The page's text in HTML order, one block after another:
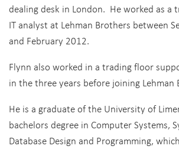
dealing desk in London. He worked as a
IT analyst at Lehman Brothers between
and February 2012.
Flynn also worked in a trading floor
in the three years before joining Lehman
He is a graduate of the University of
bachelors degree in Computer Systems,
Database Design and Programming,